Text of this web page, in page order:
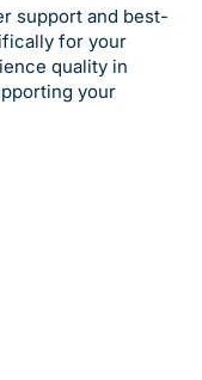
support and best-
for your
quality in
your